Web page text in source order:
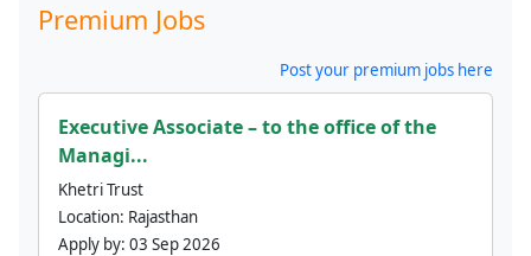
Premium Jobs
Post your premium jobs here
Executive Associate – to the office of the
Managi...
Khetri Trust
Location: Rajasthan
Apply by: 03 Sep 2026